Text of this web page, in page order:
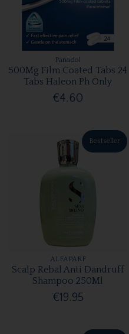
Panadol
500Mg Film Coated Tabs 24
Tabs Haleon Ph Only
€4.60
Bestseller
ALFAPARF
Scalp Rebal Anti Dandruff
Shampoo 250Ml
€19.95